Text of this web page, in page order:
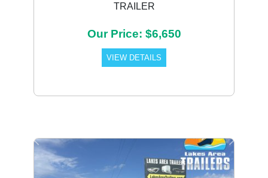
TRAILER
Our Price: $6,650
VIEW DETAILS
Previous Next